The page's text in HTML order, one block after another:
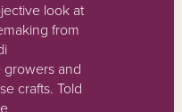
look at
from
growers and
crafts. Told